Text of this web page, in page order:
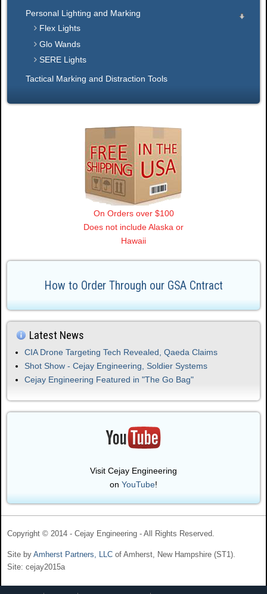
Personal Lighting and Marking
Flex Lights
Glo Wands
SERE Lights
Tactical Marking and Distraction Tools
On Orders over $100
Does not include Alaska or
Hawaii
How to Order Through our GSA Cntract
Latest News
CIA Drone Targeting Tech Revealed, Qaeda Claims
Shot Show - Cejay Engineering, Soldier Systems
Cejay Engineering Featured in "The Go Bag"
Visit Cejay Engineering
on YouTube!
Copyright © 2014 - Cejay Engineering - All Rights Reserved.
Site by Amherst Partners, LLC of Amherst, New Hampshire (ST1).
Site: cejay2015a